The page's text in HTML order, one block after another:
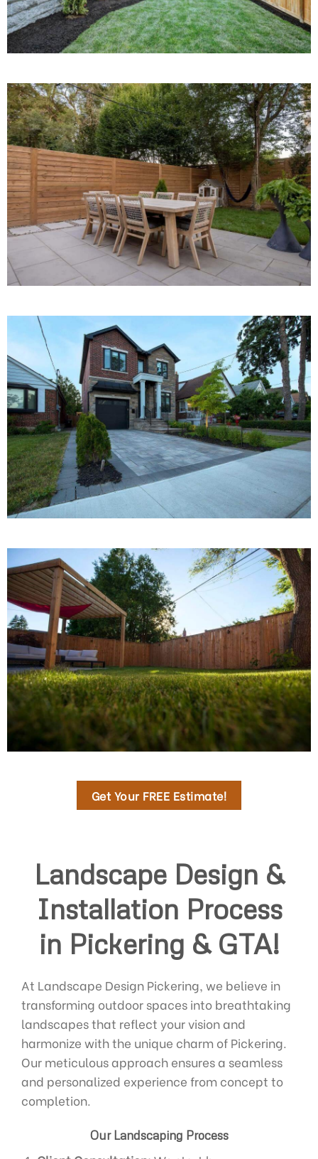
Get Your FREE Estimate!
Landscape Design &
Installation Process
in Pickering & GTA!
At Landscape Design Pickering, we believe in
transforming outdoor spaces into breathtaking
landscapes that reflect your vision and
harmonize with the unique charm of Pickering.
Our meticulous approach ensures a seamless
and personalized experience from concept to
completion.
Our Landscaping Process